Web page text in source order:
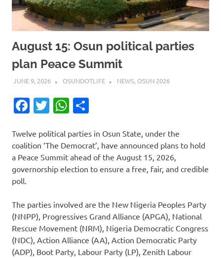
August 15: Osun political parties
plan Peace Summit
JUNE 9, 2026 OSUNDOTLIFE NEWS, OSUN 2026
Facebook
TwitterWhatsApp
Twelve political parties in Osun State, under the
coalition ‘The Democrat’, have announced plans to hold
a Peace Summit ahead of the August 15, 2026,
governorship election to ensure a free, fair, and credible
poll.
The parties involved are the New Nigeria Peoples Party
(NNPP), Progressives Grand Alliance (APGA), National
Rescue Movement (NRM), Nigeria Democratic Congress
(NDC), Action Alliance (AA), Action Democratic Party
(ADP), Boot Party, Labour Party (LP), Zenith Labour